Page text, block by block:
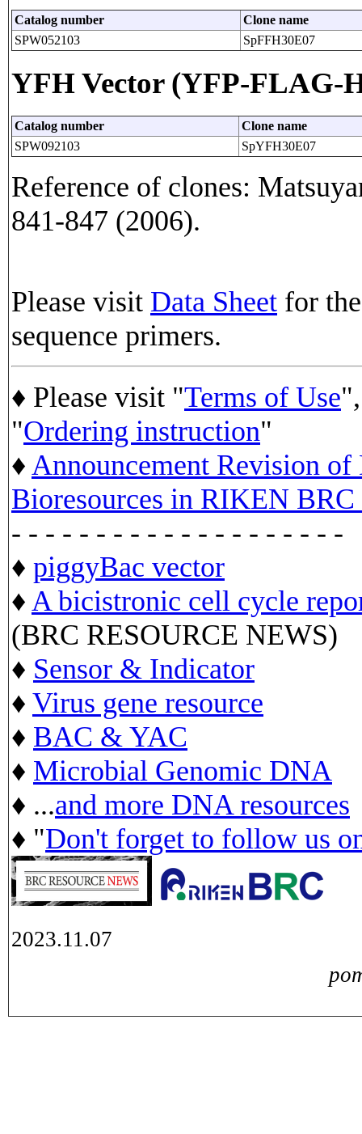
Catalog number
Clone name
SPW052103
SpFFH30E07
YFH Vector (YFP-FLAG-
Catalog number
Clone name
SPW092103
SpYFH30E07
Reference of clones:
841-847 (2006).
Please visit Data Sheet for
sequence primers.
♦ Please visit "Terms of Use
"Ordering instruction"
♦ Announcement Revision
Bioresources in RIKEN
- - - - - - - - - - - - - - - - - - - -
♦ piggyBac vector
♦ A bicistronic cell cycle
(BRC RESOURCE NEWS)
♦ Sensor & Indicator
♦ Virus gene resource
♦ BAC & YAC
♦ Microbial Genomic DNA
♦ ...and more DNA resources
♦ "Don't forget to follow us
2023.11.07